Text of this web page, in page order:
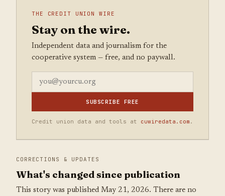
THE CREDIT UNION WIRE
Stay on the wire.
Independent data and journalism for the
cooperative system — free, and no paywall.
SUBSCRIBE FREE
Credit union data and tools at cuwiredata.com .
CORRECTIONS & UPDATES
What's changed since publication
This story was published May 21, 2026. There are no